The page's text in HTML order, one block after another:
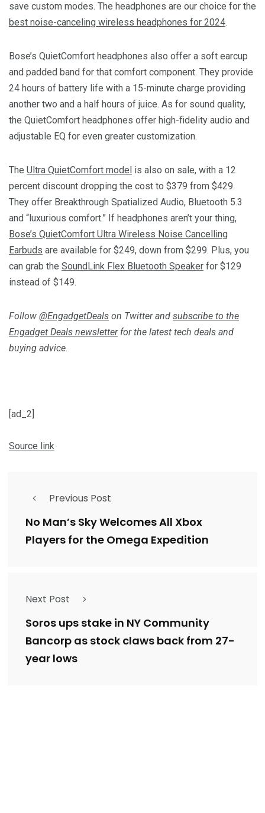
save custom modes. The headphones are our choice for the
best noise-canceling wireless headphones for 2024.
Bose’s QuietComfort headphones also offer a soft earcup
and padded band for that comfort component. They provide
24 hours of battery life with a 15-minute charge providing
another two and a half hours of juice. As for sound quality,
the QuietComfort headphones offer high-fidelity audio and
adjustable EQ for even greater customization.
The Ultra QuietComfort model is also on sale, with a 12
percent discount dropping the cost to $379 from $429.
They offer Breakthrough Spatialized Audio, Bluetooth 5.3
and “luxurious comfort.” If headphones aren’t your thing,
Bose’s QuietComfort Ultra Wireless Noise Cancelling
Earbuds are available for $249, down from $299. Plus, you
can grab the SoundLink Flex Bluetooth Speaker for $129
instead of $149.
Follow @EngadgetDeals on Twitter and subscribe to the
Engadget Deals newsletterfor the latest tech deals and
buying advice.
[ad_2]
Source link
Previous Post
No Man’s Sky Welcomes All Xbox
Players for the Omega Expedition
Next Post
Soros ups stake in NY Community
Bancorp as stock claws back from 27-
year lows